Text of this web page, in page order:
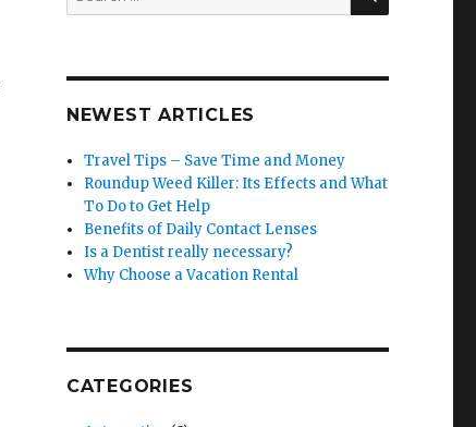
for:
NEWEST ARTICLES
Travel Tips – Save Time and Money
Roundup Weed Killer: Its Effects and What
To Do to Get Help
Benefits of Daily Contact Lenses
Is a Dentist really necessary?
Why Choose a Vacation Rental
CATEGORIES